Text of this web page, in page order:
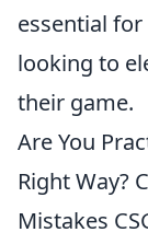
essential
looking to
their game.
Are You
Right Way?
Mistakes